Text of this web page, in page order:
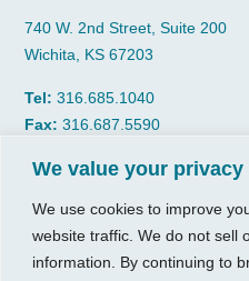
We value your privacy
We use cookies to improve
website traffic. We do not sell
information. By continuing to
740 W. 2nd Street, Suite 200
Wichita, KS 67203
Tel:316.685.1040
Fax:316.687.5590
CGP Group
About
Insights